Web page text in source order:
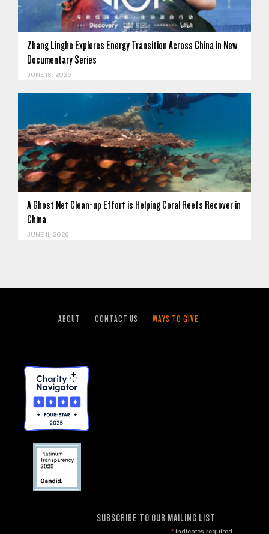
Zhang Linghe Explores Energy Transition Across China in New
Documentary Series
JUNE 18, 2026
A Ghost Net Clean-up Effort is Helping Coral Reefs Recover in
China
JUNE 11, 2026
ABOUT CONTACT US WAYS TO GIVE
SUBSCRIBE TO OUR MAILING LIST
*indicates required